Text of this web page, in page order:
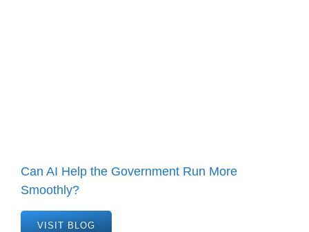
Can AI Help the Government Run More
Smoothly?
VISIT BLOG